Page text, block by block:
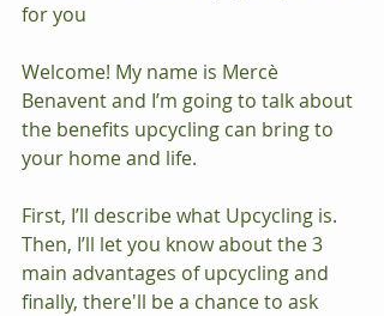
for you
Welcome! My name is Mercè
Benavent and I’m going to talk about
the benefits upcycling can bring to
your home and life.
First, I’ll describe what Upcycling is.
Then, I’ll let you know about the 3
main advantages of upcycling and
finally, there'll be a chance to ask